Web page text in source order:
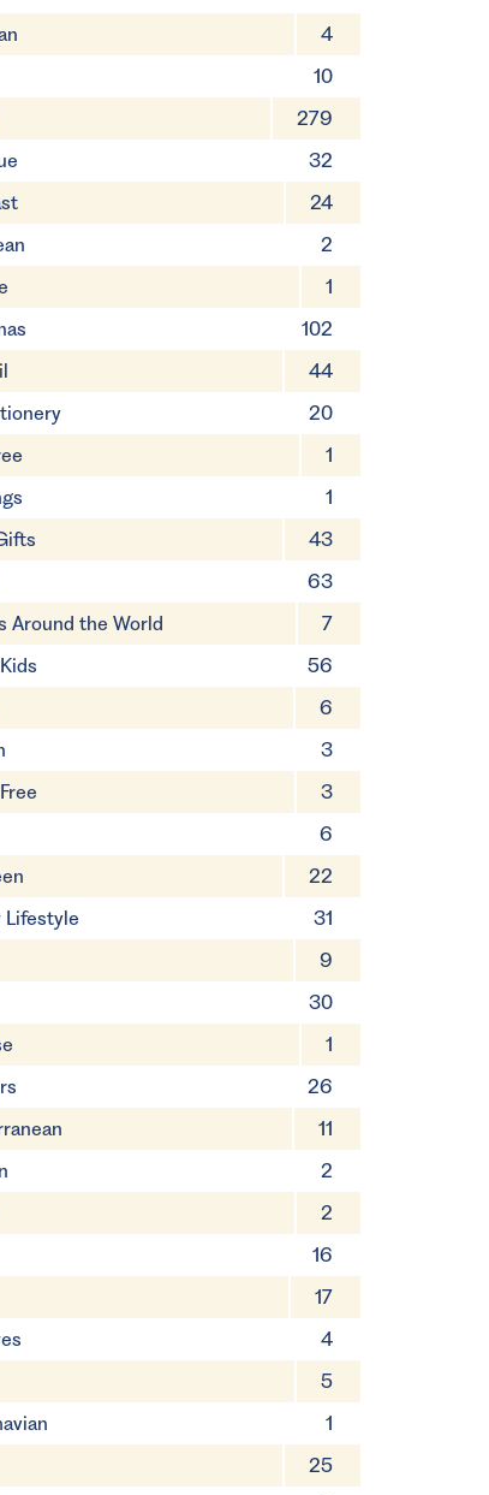
4
10
279
32
24
2
1
102
44
20
1
1
43
63
Around the World
7
56
6
3
3
6
22
Lifestyle
31
9
30
1
26
11
2
2
16
17
4
5
1
25